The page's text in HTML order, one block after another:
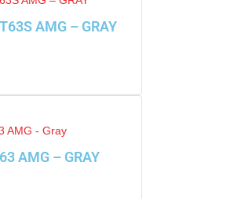
AMG – GRAY
AMG – GRAY